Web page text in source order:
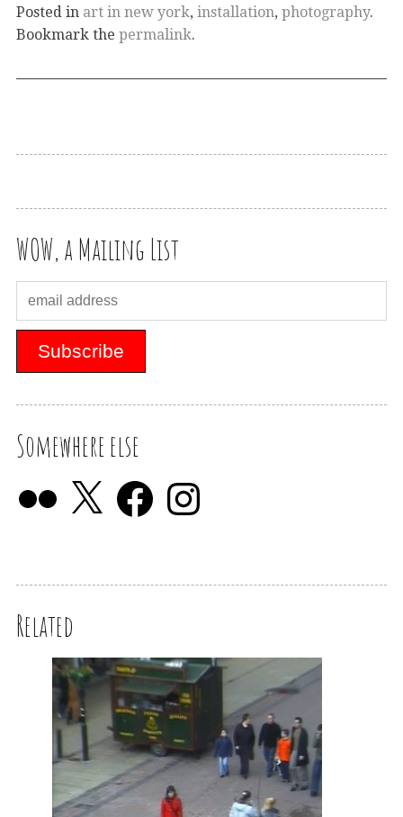
Posted in art in new york, installation, photography.
Bookmark the permalink.
WOW, a Mailing List
Somewhere else
Related